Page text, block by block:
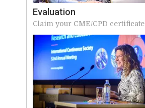
Evaluation
Claim your CME/CPD certificate